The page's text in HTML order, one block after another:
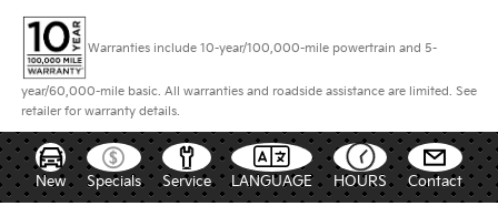
Warranties include 10-year/100,000-mile powertrain and 5-
year/60,000-mile basic. All warranties and roadside assistance are limited. See
retailer for warranty details.
New Specials Service LANGUAGE HOURS Contact